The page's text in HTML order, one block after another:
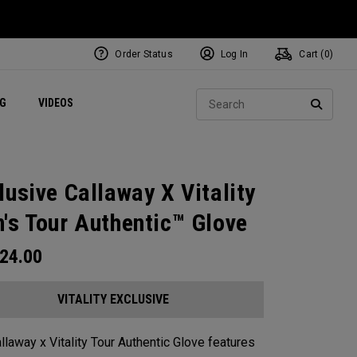
VIDEOS Exclusive Mavrik Complete Sets
Exclusive Golf Balls
Women's Golf Balls
Regional Performance Centers
Order Status Log In Cart ( 0)
Callaway X Vitality
Tour Authentic™ Glove
24.00
VITALITY EXCLUSIVE
x Vitality Tour Authentic Glove features